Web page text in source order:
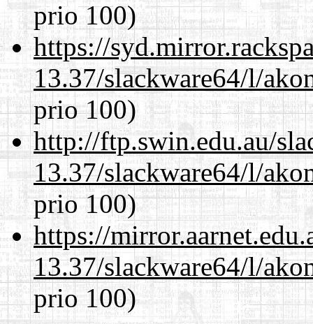
prio 100)
https://
13.37/slackware64/l/
prio 100)
http://ftp.swin.edu.au/
13.37/slackware64/l/
prio 100)
https://
13.37/slackware64/l/
prio 100)